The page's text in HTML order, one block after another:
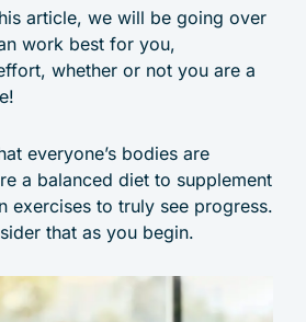
article, we will be going over
work best for you,
whether or not you are a
everyone’s bodies are
a balanced diet to supplement
exercises to truly see progress.
that as you begin.